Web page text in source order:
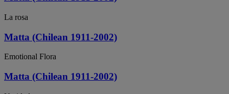
La rosa
Matta (Chilean 1911-2002)
Emotional Flora
Matta (Chilean 1911-2002)